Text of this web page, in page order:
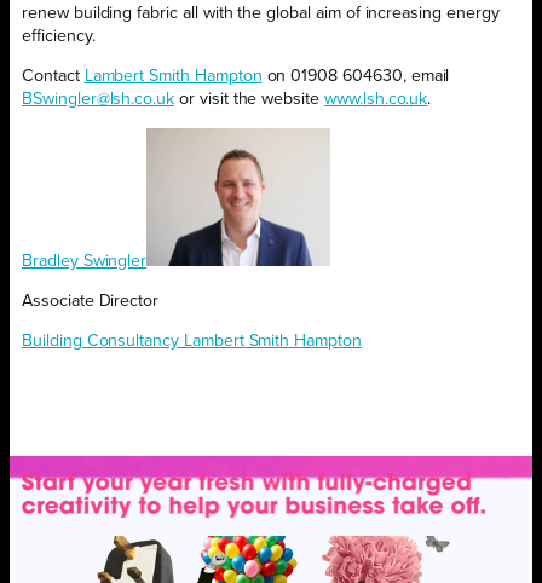
renew building fabric all with the global aim of increasing energy
efficiency.
Contact Lambert Smith Hampton on 01908 604630, email
BSwingler@lsh.co.uk or visit the website www.lsh.co.uk.
Bradley Swingler
Associate Director
Building Consultancy Lambert Smith Hampton